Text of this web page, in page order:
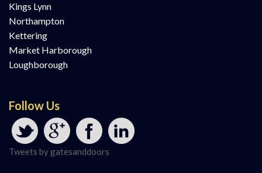
Kings Lynn
Northampton
Kettering
Market Harborough
Loughborough
Follow Us
Tweets by gatesanddoors